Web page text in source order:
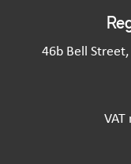
46b Bell